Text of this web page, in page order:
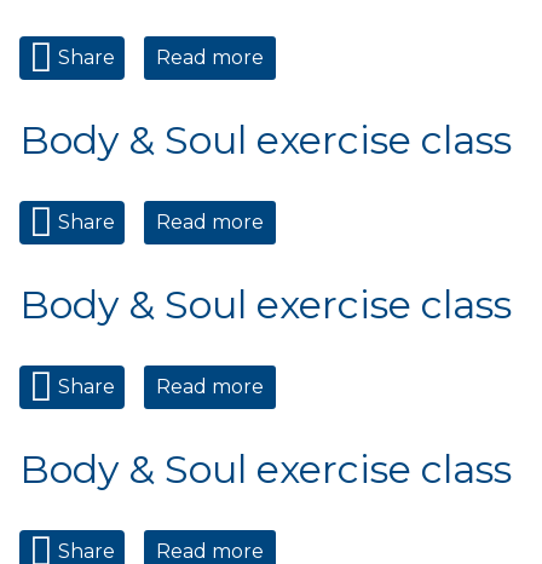
Share Read more
class
Body & Soul exercise class
Share Read more
class
Body & Soul exercise class
Share Read more
class
Body & Soul exercise class
Share Read more